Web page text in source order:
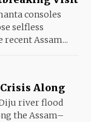
consoles
selfless
Assam...
Along
river flood
the Assam–